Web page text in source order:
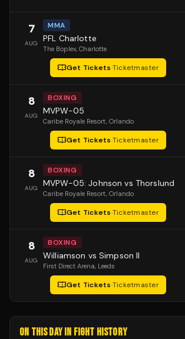
7
AUG
MMA
PFL Charlotte
The Boplex, Charlotte
Get Tickets·Ticketmaster
8
AUG
BOXING
MVPW-05
Caribe Royale Resort, Orlando
Get Tickets·Ticketmaster
8
AUG
BOXING
MVPW-05: Johnson vs Thorslund
Caribe Royale Resort, Orlando
Get Tickets·Ticketmaster
8
AUG
BOXING
Williamson vs Simpson II
First Direct Arena, Leeds
Get Tickets·Ticketmaster
ON THIS DAY IN FIGHT HISTORY